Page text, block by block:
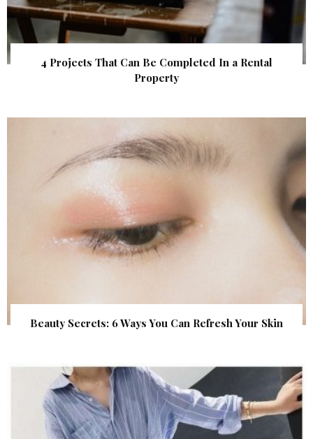
4 Projects That Can Be Completed In a Rental
Property
Beauty Secrets: 6 Ways You Can Refresh Your Skin